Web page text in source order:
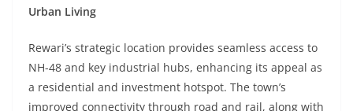
Urban Living
Rewari’s strategic location provides seamless access to
NH-48 and key industrial hubs, enhancing its appeal as
a residential and investment hotspot. The town’s
improved connectivity through road and rail, along with